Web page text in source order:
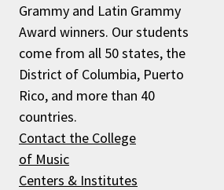
Grammy and Latin Grammy
Award winners. Our students
come from all 50 states, the
District of Columbia, Puerto
Rico, and more than 40
countries.
Contact the College
of Music
Centers & Institutes